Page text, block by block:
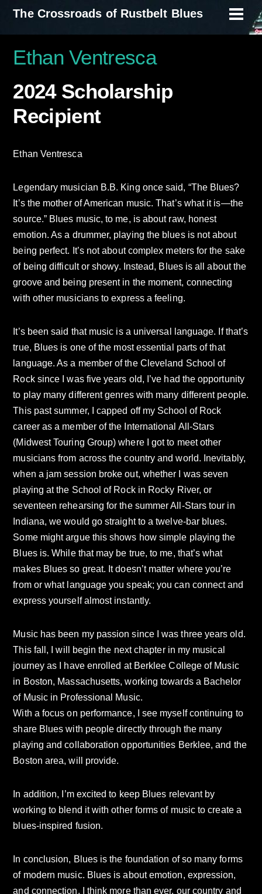
SkipThe Crossroads of Rustbelt Blues
Ethan Ventresca
2024 Scholarship
Recipient
Ethan Ventresca
Legendary musician B.B. King once said, “The Blues?
It’s the mother of American music. That’s what it is—the
source.” Blues music, to me, is about raw, honest
emotion. As a drummer, playing the blues is not about
being perfect. It’s not about complex meters for the sake
of being difficult or showy. Instead, Blues is all about the
groove and being present in the moment, connecting
with other musicians to express a feeling.
It’s been said that music is a universal language. If that’s
true, Blues is one of the most essential parts of that
language. As a member of the Cleveland School of
Rock since I was five years old, I’ve had the opportunity
to play many different genres with many different people.
This past summer, I capped off my School of Rock
career as a member of the International All-Stars
(Midwest Touring Group) where I got to meet other
musicians from across the country and world. Inevitably,
when a jam session broke out, whether I was seven
playing at the School of Rock in Rocky River, or
seventeen rehearsing for the summer All-Stars tour in
Indiana, we would go straight to a twelve-bar blues.
Some might argue this shows how simple playing the
Blues is. While that may be true, to me, that’s what
makes Blues so great. It doesn’t matter where you’re
from or what language you speak; you can connect and
express yourself almost instantly.
Music has been my passion since I was three years old.
This fall, I will begin the next chapter in my musical
journey as I have enrolled at Berklee College of Music
in Boston, Massachusetts, working towards a Bachelor
of Music in Professional Music.
With a focus on performance, I see myself continuing to
share Blues with people directly through the many
playing and collaboration opportunities Berklee, and the
Boston area, will provide.
In addition, I’m excited to keep Blues relevant by
working to blend it with other forms of music to create a
blues-inspired fusion.
In conclusion, Blues is the foundation of so many forms
of modern music. Blues is about emotion, expression,
and connection. I think more than ever, our country and